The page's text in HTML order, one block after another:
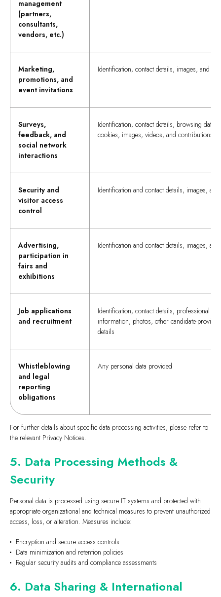
management
(partners,
consultants,
vendors, etc.)
Marketing,
promotions, and
event invitations
Identification, contact details, images, and
Surveys,
feedback, and
social network
interactions
Identification, contact details, browsing data,
cookies, images, videos, and contributions
Security and
visitor access
control
Identification and contact details, images,
Advertising,
participation in
fairs and
exhibitions
Identification and contact details, images,
Job applications
and recruitment
Identification, contact details, professional
information, photos, other candidate-provided
details
Whistleblowing
and legal
reporting
obligations
Any personal data provided
For further details about specific data processing activities, please refer to
the relevant Privacy Notices.
5. Data Processing Methods &
Security
Personal data is processed using secure IT systems and protected with
appropriate organizational and technical measures to prevent unauthorized
access, loss, or alteration. Measures include:
Encryption and secure access controls
Data minimization and retention policies
Regular security audits and compliance assessments
6. Data Sharing & International